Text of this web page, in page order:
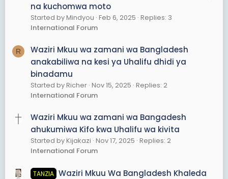
na kuchomwa moto
Started by Mindyou Feb 6, 2025 Replies: 3
International Forum
R
Waziri Mkuu wa zamani wa Bangladesh
anakabiliwa na kesi ya Uhalifu dhidi ya
binadamu
Started by Richer Nov 15, 2025 Replies: 2
International Forum
Waziri Mkuu wa zamani wa Bangadesh
ahukumiwa Kifo kwa Uhalifu wa kivita
Started by Kijakazi Nov 17, 2025 Replies: 2
International Forum
TANZIA Waziri Mkuu Wa Bangladesh Khaleda